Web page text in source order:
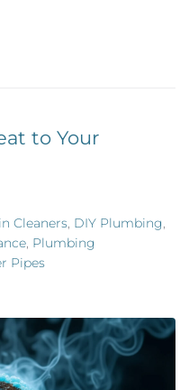
to Your
Cleaners DIY Plumbing
Plumbing
Pipes